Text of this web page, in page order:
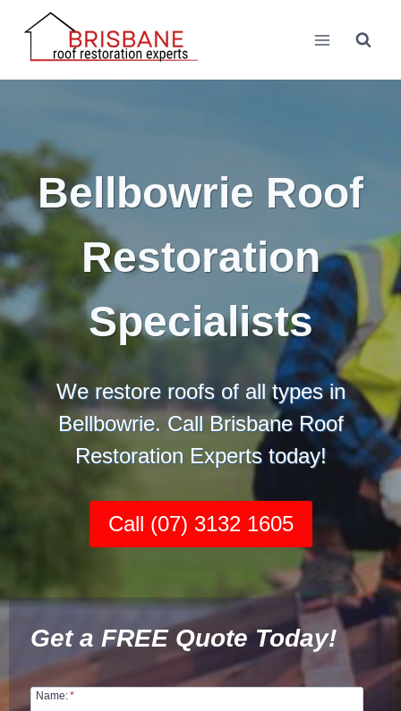
content
Bellbowrie Roof
Restoration
Specialists
We restore roofs of all types in
Bellbowrie. Call Brisbane Roof
Restoration Experts today!
Call (07) 3132 1605
Get a FREE Quote Today!
Name:*